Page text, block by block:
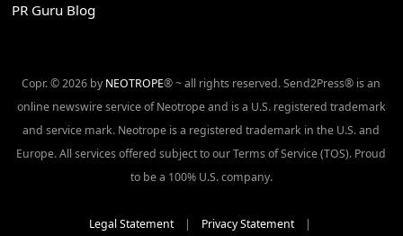
PR Guru Blog
Copr. © 2026 by NEOTROPE® ~ all rights reserved. Send2Press® is an
online newswire service of Neotrope and is a U.S. registered trademark
and service mark. Neotrope is a registered trademark in the U.S. and
Europe. All services offered subject to our Terms of Service (TOS). Proud
to be a 100% U.S. company.
Legal Statement| Privacy Statement|